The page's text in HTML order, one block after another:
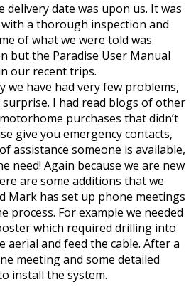
delivery date was upon us. It was
a thorough inspection and
of what we were told was
but the Paradise User Manual
our recent trips.
we have had very few problems,
surprise. I had read blogs of other
purchases that didn’t
give you emergency contacts,
assistance someone is available,
need! Again because we are new
are some additions that we
Mark has set up phone meetings
process. For example we needed
which required drilling into
and feed the cable. After a
meeting and some detailed
install the system.